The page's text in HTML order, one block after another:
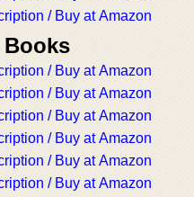
/ Buy at Amazon
Books
/ Buy at Amazon
/ Buy at Amazon
/ Buy at Amazon
/ Buy at Amazon
/ Buy at Amazon
/ Buy at Amazon